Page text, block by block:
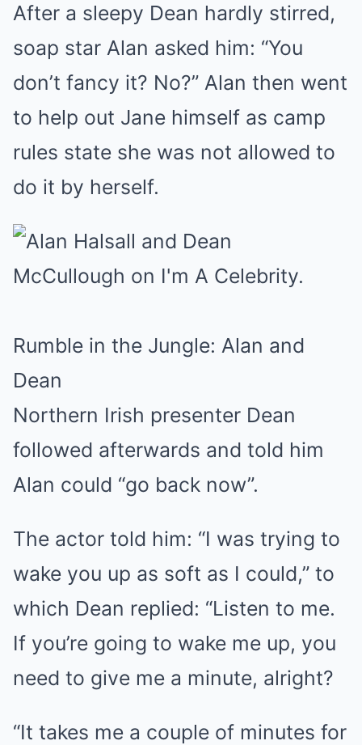
After a sleepy Dean hardly stirred,
soap star Alan asked him: “You
don’t fancy it? No?” Alan then went
to help out Jane himself as camp
rules state she was not allowed to
do it by herself.
Rumble in the Jungle: Alan and
Dean
Northern Irish presenter Dean
followed afterwards and told him
Alan could “go back now”.
The actor told him: “I was trying to
wake you up as soft as I could,” to
which Dean replied: “Listen to me.
If you’re going to wake me up, you
need to give me a minute, alright?
“It takes me a couple of minutes for